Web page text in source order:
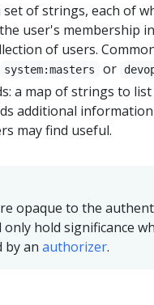
set of strings, each of
user's membership
of users.
system:masters or
a map of strings to
additional information
may find useful.
opaque to the
only hold significance
by an authorizer.